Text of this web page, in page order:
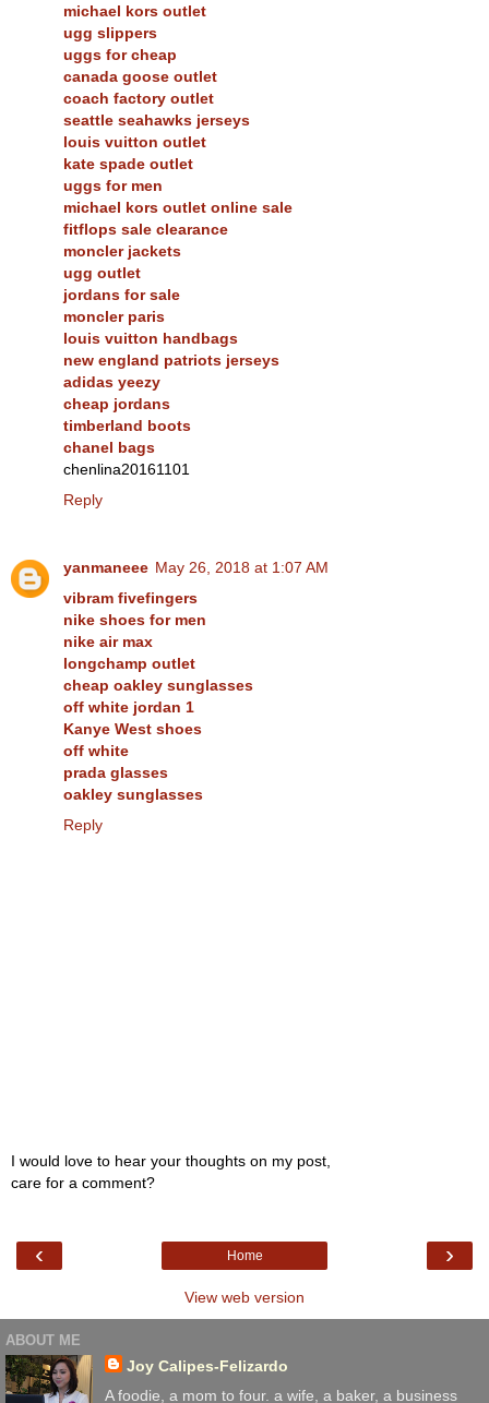
michael kors outlet
ugg slippers
uggs for cheap
canada goose outlet
coach factory outlet
seattle seahawks jerseys
louis vuitton outlet
kate spade outlet
uggs for men
michael kors outlet online sale
fitflops sale clearance
moncler jackets
ugg outlet
jordans for sale
moncler paris
louis vuitton handbags
new england patriots jerseys
adidas yeezy
cheap jordans
timberland boots
chanel bags
chenlina20161101
Reply
yanmaneee May 26, 2018 at 1:07 AM
vibram fivefingers
nike shoes for men
nike air max
longchamp outlet
cheap oakley sunglasses
off white jordan 1
Kanye West shoes
off white
prada glasses
oakley sunglasses
Reply
I would love to hear your thoughts on my post,
care for a comment?
‹ ›
Home
View web version
ABOUT ME
Joy Calipes-Felizardo
A foodie, a mom to four. a wife, a baker, a business